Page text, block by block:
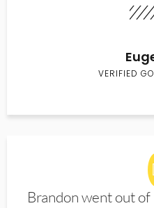
VERIFIED
Brandon went out of